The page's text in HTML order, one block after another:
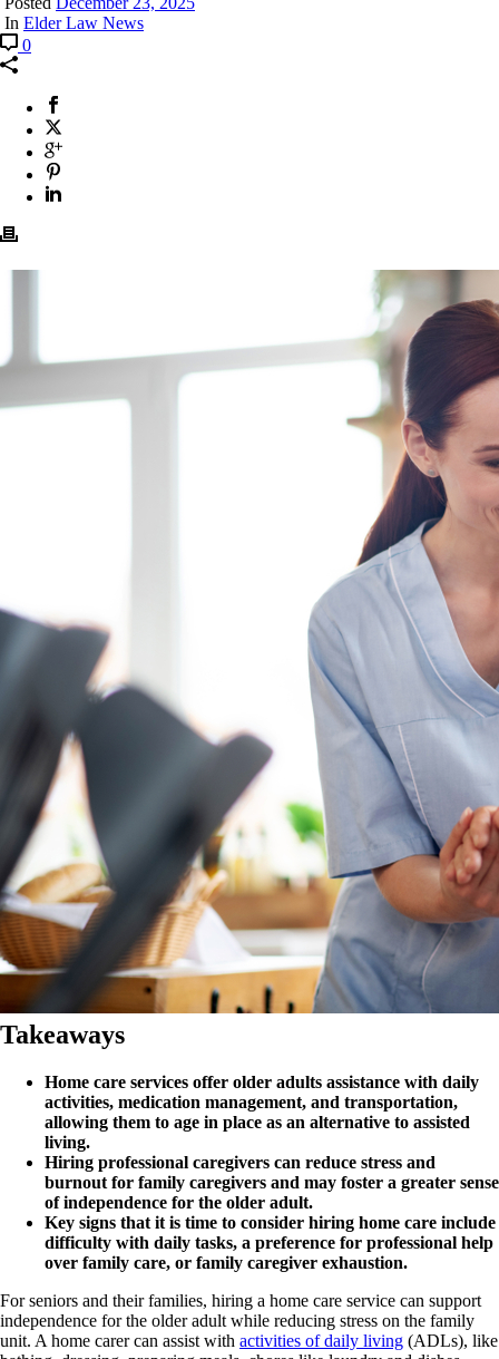
In Elder Law News
0
Takeaways
Home care services offer older adults assistance with daily
activities, medication management, and transportation,
allowing them to age in place as an alternative to assisted
living.
Hiring professional caregivers can reduce stress and
burnout for family caregivers and may foster a greater sense
of independence for the older adult.
Key signs that it is time to consider hiring home care include
difficulty with daily tasks, a preference for professional help
over family care, or family caregiver exhaustion.
For seniors and their families, hiring a home care service can support
independence for the older adult while reducing stress on the family
unit. A home carer can assist with activities of daily living (ADLs), like